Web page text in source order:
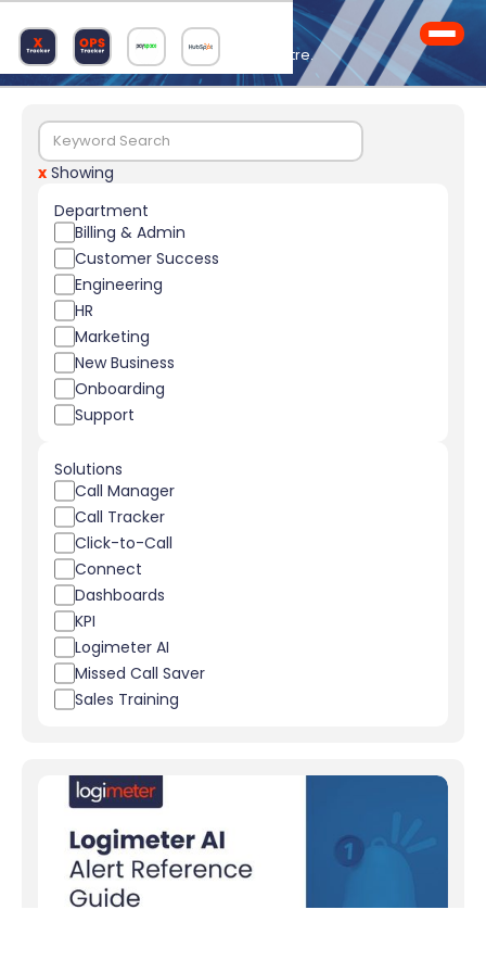
Knowledge Hub
Your one-stop Logimeter learning centre.
x Showing
Department
Billing & Admin
Customer Success
Engineering
HR
Marketing
New Business
Onboarding
Support
Solutions
Call Manager
Call Tracker
Click-to-Call
Connect
Dashboards
KPI
Logimeter AI
Missed Call Saver
Sales Training